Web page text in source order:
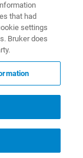
that had
settings
Bruker does